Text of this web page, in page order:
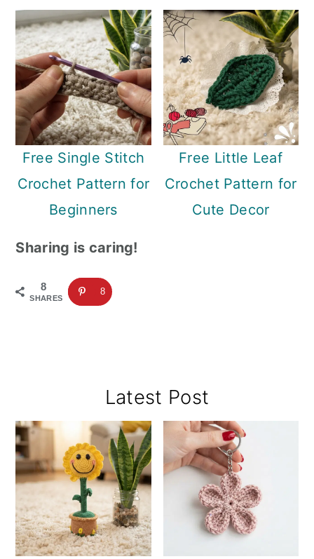
Free Single Stitch
Crochet Pattern for
Beginners
Free Little Leaf
Crochet Pattern for
Cute Decor
Sharing is caring!
8
SHARES
8
Sidebar
Latest Post